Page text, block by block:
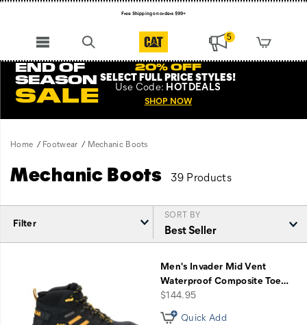
Free Shipping on orders $99+
5
END OF
SEASON
SALE
20% OFF
SELECT FULL PRICE STYLES!
Use Code: HOTDEALS
SHOP NOW
Home Footwear Mechanic Boots
Mechanic Boots 39 Products
Filter
SORT BY
Featured
Men's Invader Mid Vent
Waterproof Composite Toe…
price
$144.95
Quick Add